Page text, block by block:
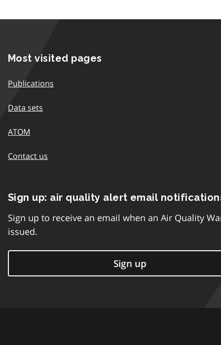
Most visited pages
Publications
Data sets
ATOM
Contact us
Sign up: air quality alert email
Sign up to receive an email when an Air Quality
issued.
Sign up